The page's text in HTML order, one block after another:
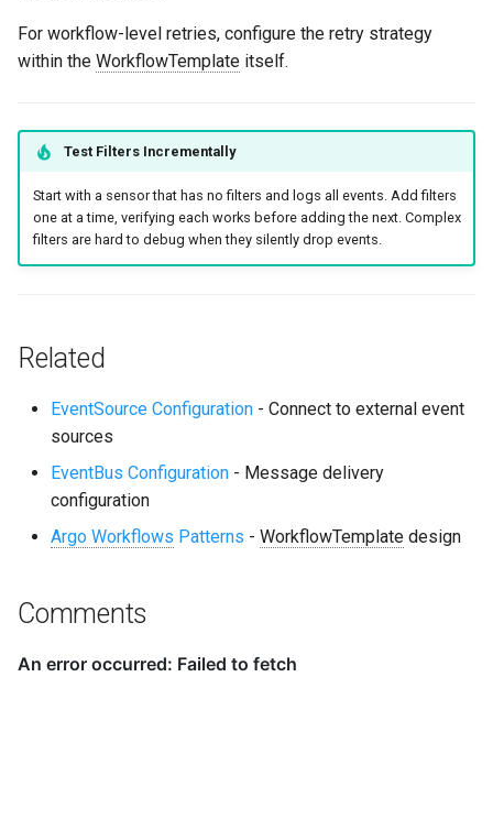
For workflow-level retries, configure the retry strategy
within the WorkflowTemplate itself.
Test Filters Incrementally
Start with a sensor that has no filters and logs all events. Add filters
one at a time, verifying each works before adding the next. Complex
filters are hard to debug when they silently drop events.
Related
EventSource Configuration - Connect to external event
sources
EventBus Configuration - Message delivery
configuration
Argo Workflows Patterns - WorkflowTemplate design
Comments